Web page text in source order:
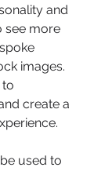
and
see more
images.
create a
used to